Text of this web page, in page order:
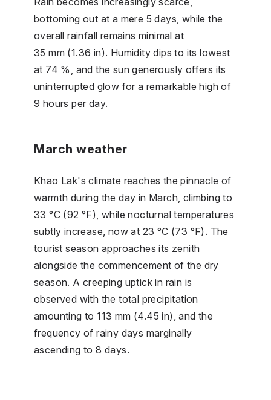
bottoming out at a mere 5 days, while the
overall rainfall remains minimal at
35 mm (1.36 in). Humidity dips to its lowest
at 74 %, and the sun generously offers its
uninterrupted glow for a remarkable high of
9 hours per day.
March weather
Khao Lak's climate reaches the pinnacle of
warmth during the day in March, climbing to
33 °C (92 °F), while nocturnal temperatures
subtly increase, now at 23 °C (73 °F). The
tourist season approaches its zenith
alongside the commencement of the dry
season. A creeping uptick in rain is
observed with the total precipitation
amounting to 113 mm (4.45 in), and the
frequency of rainy days marginally
ascending to 8 days.